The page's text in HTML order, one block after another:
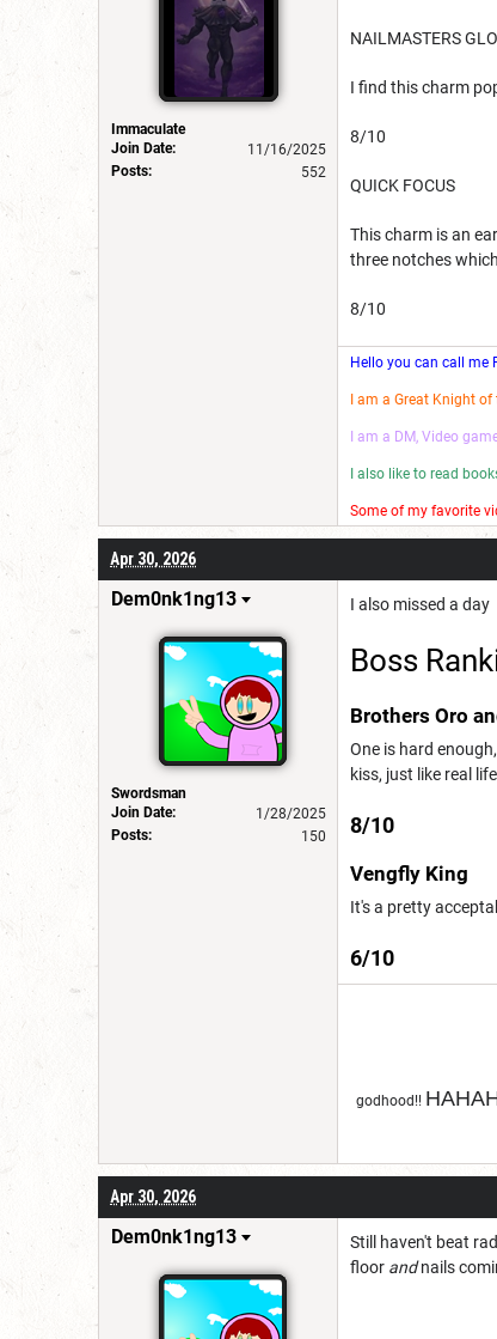
Immaculate
Join Date:
11/16/2025
Posts:
552
NAILMASTERS
I find this charm
8/10
QUICK FOCUS
This charm is an
three notches
8/10
Hello you can call me
I am a Great Knight
I am a DM, Video
I also like to read
Some of my favorite
Have a good day! 😎
Apr 30, 2026
Dem0nk1ng13
Swordsman
Join Date:
1/28/2025
Posts:
150
I also missed a day
Boss
Brothers Oro
One is hard
kiss, just like real
8/10
Vengfly King
It's a pretty
6/10
godhood!!
Apr 30, 2026
Dem0nk1ng13 Still haven't beat
floor andnails